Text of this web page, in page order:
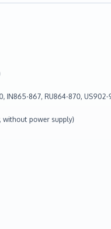
867, RU864-870, US902-
without power supply)